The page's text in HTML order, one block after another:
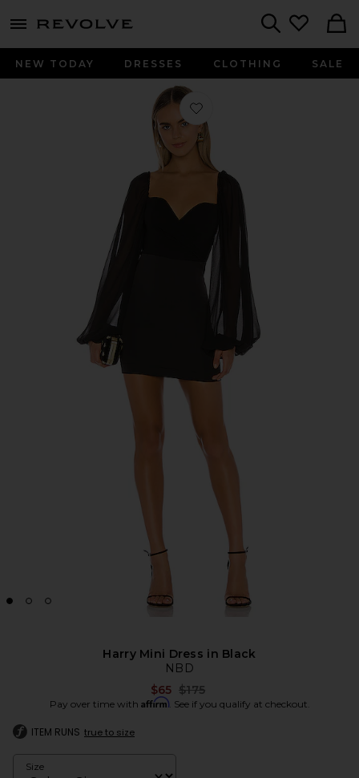
menu - shows more content
NEW TODAY DRESSES CLOTHING SALE
Favorite Harry Mini Dress in Black
Harry Mini Dress in Black
NBD
$65 Previous price:
$175
Pay over time with Affirm. See if you qualify at checkout.
ITEM RUNS true to size
Size